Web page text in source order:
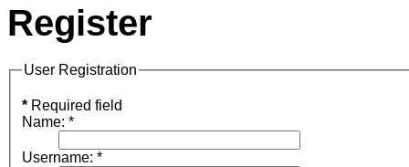
Register
User Registration
* Required field
Name: *
Username: *